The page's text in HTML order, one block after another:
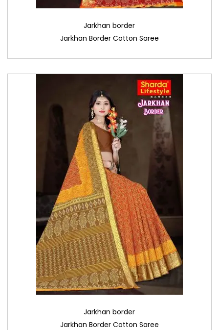
Jarkhan border
Jarkhan Border Cotton Saree
Jarkhan border
Jarkhan Border Cotton Saree